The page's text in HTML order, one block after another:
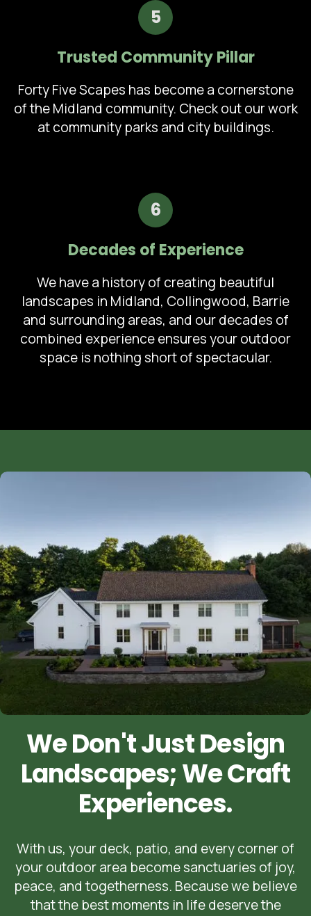
5
Trusted Community Pillar
Forty Five Scapes has become a cornerstone
of the Midland community. Check out our work
at community parks and city buildings.
6
Decades of Experience
We have a history of creating beautiful
landscapes in Midland, Collingwood, Barrie
and surrounding areas, and our decades of
combined experience ensures your outdoor
space is nothing short of spectacular.
We Don't Just Design
Landscapes; We Craft
Experiences.
With us, your deck, patio, and every corner of
your outdoor area become sanctuaries of joy,
peace, and togetherness. Because we believe
that the best moments in life deserve the